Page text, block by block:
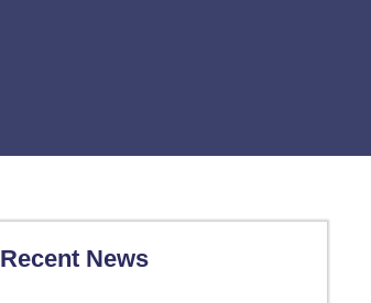
Recent News